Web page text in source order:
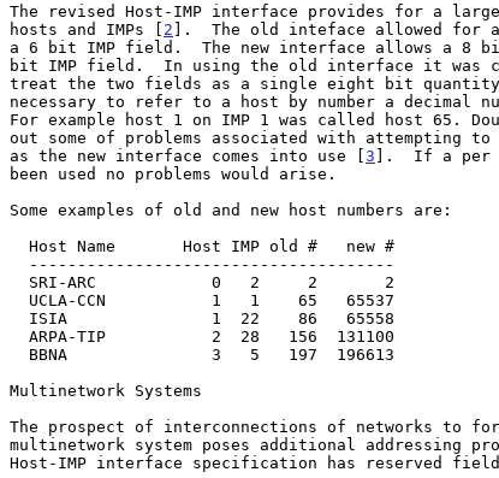
The revised Host-IMP interface provides for a
hosts and IMPs [ 2 ].  The old inteface allowed for
a 6 bit IMP field.  The new interface allows a 8
bit IMP field.  In using the old interface it was
treat the two fields as a single eight bit
necessary to refer to a host by number a decimal
For example host 1 on IMP 1 was called host 65.
out some of problems associated with attempting to
as the new interface comes into use [3 ].  If a per
been used no problems would arise.
Some examples of old and new host numbers are:
Multinetwork Systems
The prospect of interconnections of networks to
multinetwork system poses additional addressing
Host-IMP interface specification has reserved